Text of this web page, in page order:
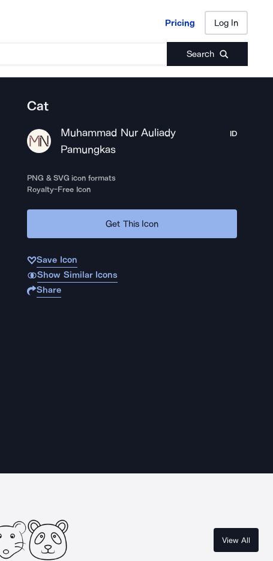
Pricing Log In
Search
Pricing Log In
Cat
Muhammad Nur Auliady
Pamungkas
ID
PNG & SVG icon formats
Royalty-Free Icon
Get This Icon
Save Icon
Show Similar Icons
Share
View All